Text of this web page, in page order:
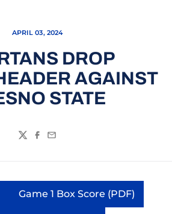
APRIL 03, 2024
DROP
AGAINST
STATE
TwitterFacebook
Email
in a new window
Game 1 Box Score (PDF)
Opens in a new